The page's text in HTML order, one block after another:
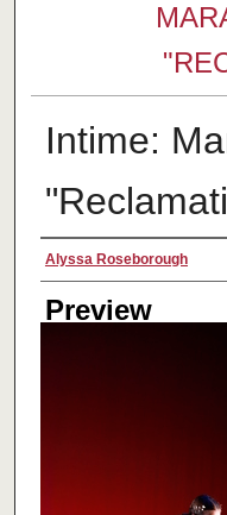
Intime:
Creator
Alyssa Roseborough
Preview